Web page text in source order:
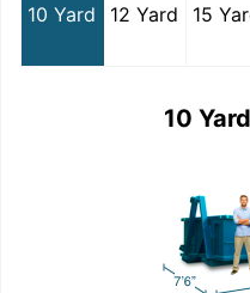
10 Yard 12 Yard 15
10